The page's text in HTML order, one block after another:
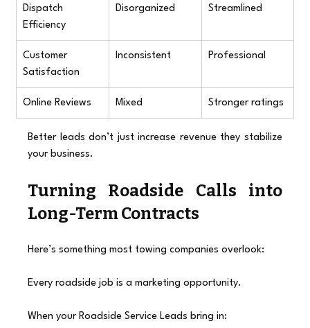
Dispatch
Efficiency
Disorganized Streamlined
Customer
Satisfaction
Inconsistent Professional
Online Reviews Mixed Stronger ratings
Better leads don’t just increase revenue they stabilize
your business.
Turning Roadside Calls into
Long-Term Contracts
Here’s something most towing companies overlook:
Every roadside job is a marketing opportunity.
When your Roadside Service Leads bring in: